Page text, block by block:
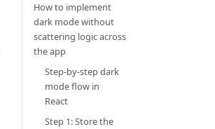
How to implement
dark mode without
scattering logic across
the app
Step-by-step dark
mode flow in
React
Step 1: Store the